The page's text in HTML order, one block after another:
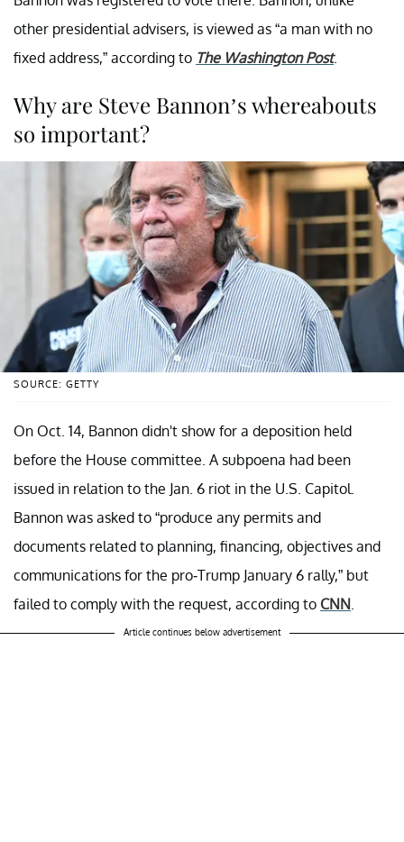
other presidential advisers, is viewed as “a man with no
fixed address,” according to The Washington Post.
Why are Steve Bannon’s whereabouts
so important?
SOURCE: GETTY
On Oct. 14, Bannon didn't show for a deposition held
before the House committee. A subpoena had been
issued in relation to the Jan. 6 riot in the U.S. Capitol.
Bannon was asked to “produce any permits and
documents related to planning, financing, objectives and
communications for the pro-Trump January 6 rally,” but
failed to comply with the request, according to CNN.
Article continues below advertisement